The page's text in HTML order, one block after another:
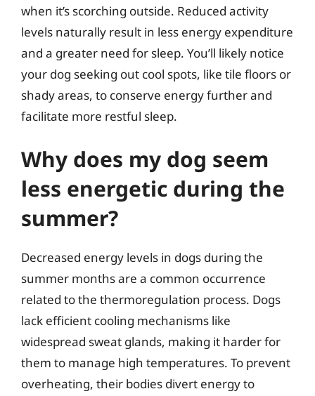
when it’s scorching outside. Reduced activity
levels naturally result in less energy expenditure
and a greater need for sleep. You’ll likely notice
your dog seeking out cool spots, like tile floors or
shady areas, to conserve energy further and
facilitate more restful sleep.
Why does my dog seem
less energetic during the
summer?
Decreased energy levels in dogs during the
summer months are a common occurrence
related to the thermoregulation process. Dogs
lack efficient cooling mechanisms like
widespread sweat glands, making it harder for
them to manage high temperatures. To prevent
overheating, their bodies divert energy to